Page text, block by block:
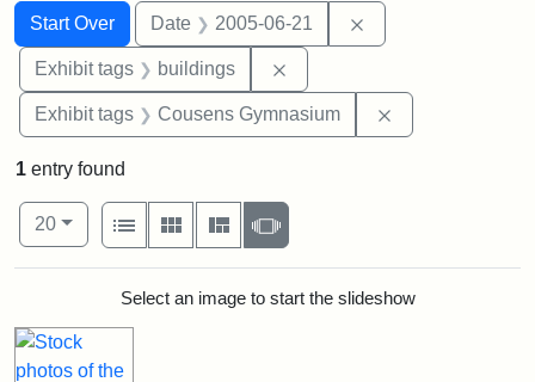
Search
Search Constraints
Start Over
You searched for:Date 2005-06-21
Exhibit tags buildings
Exhibit tags Cousens Gymnasium
1 entry found
Number of results to display per page
20per page
View results as:
List
Gallery MasonrySlideshow
Search ResultsSelect an image to start the slideshow